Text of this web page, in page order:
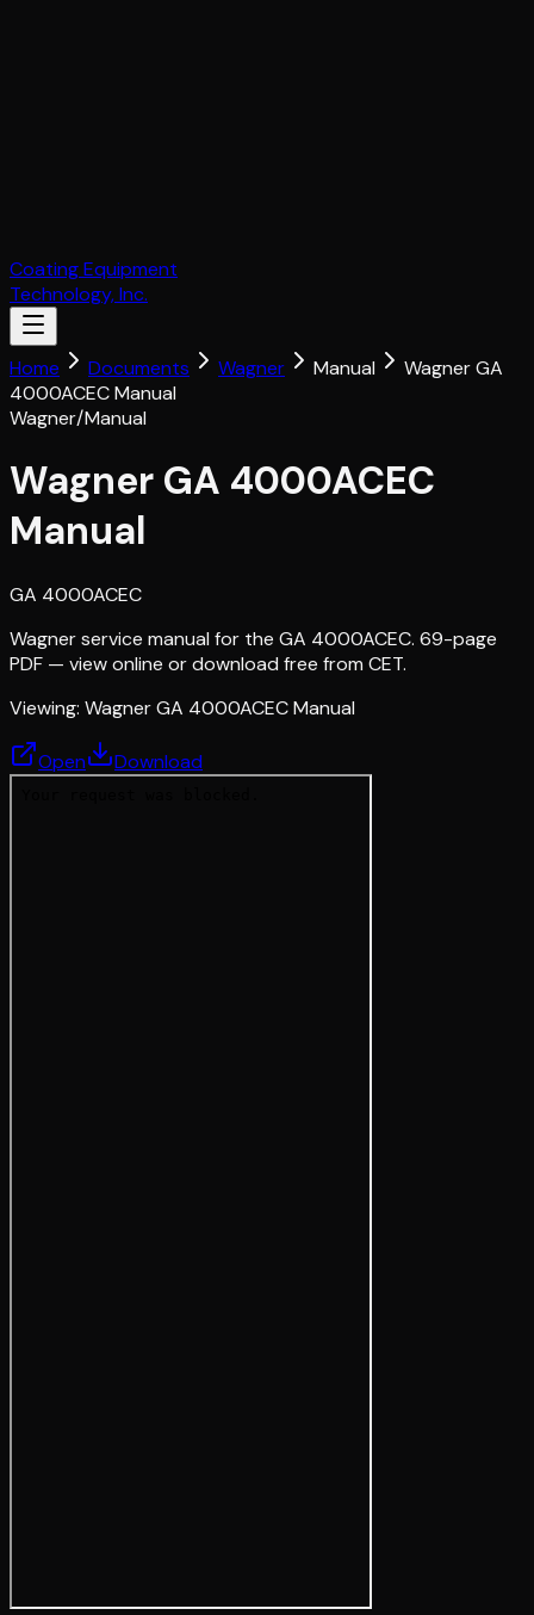
Coating Equipment
Technology, Inc.
Home Documents Wagner Manual
Wagner GA
4000ACEC Manual
Wagner/Manual
Wagner GA 4000ACEC
Manual
GA 4000ACEC
Wagner service manual for the GA 4000ACEC. 69-page
PDF — view online or download free from CET.
Viewing: Wagner GA 4000ACEC Manual
Open Download